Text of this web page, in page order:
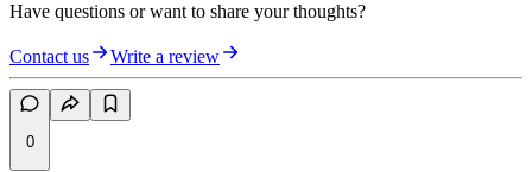
Have questions or want to share your thoughts?
Contact us Write a review
0